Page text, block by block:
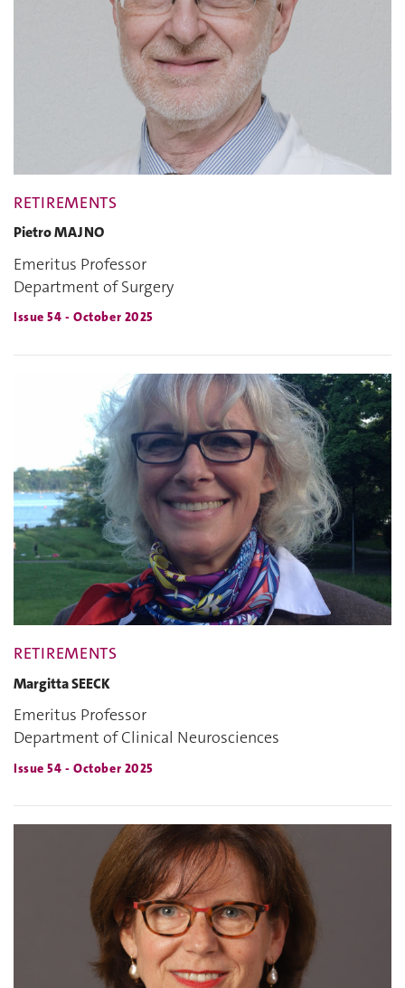
RETIREMENTS
Pietro MAJNO
Emeritus Professor
Department of Surgery
Issue 54 - October 2025
RETIREMENTS
Margitta SEECK
Emeritus Professor
Department of Clinical Neurosciences
Issue 54 - October 2025